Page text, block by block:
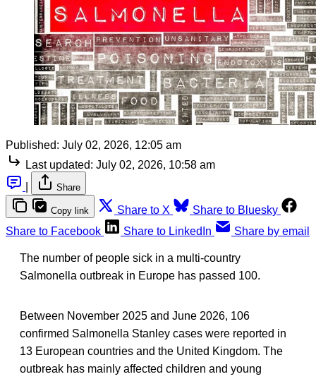
Published: July 02, 2026, 12:05 am
Last updated: July 02, 2026, 10:58 am
Share
Copy link Share to X
Share to Bluesky
Share to Facebook
Share to LinkedIn Share by email
The number of people sick in a multi-country
Salmonella outbreak in Europe has passed 100.
Between November 2025 and June 2026, 106
confirmed Salmonella Stanley cases were reported in
13 European countries and the United Kingdom. The
outbreak has mainly affected children and young